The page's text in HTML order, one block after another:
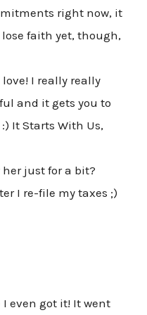
right now, it
faith yet, though,
I really really
and it gets you to
It Starts With Us,
just for a bit?
I re-file my taxes ;)
I even got it! It went